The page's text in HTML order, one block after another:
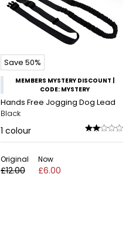
Save 50%
MEMBERS MYSTERY DISCOUNT |
CODE: MYSTERY
Hands Free Jogging Dog Lead
Black
1 colour
Original
£12.00
Now
£6.00